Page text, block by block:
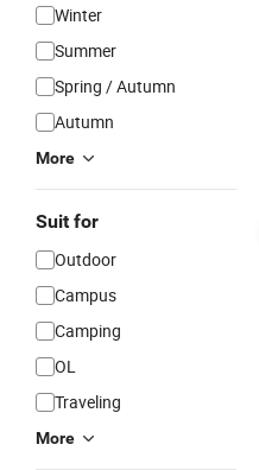
Winter
Summer
Spring / Autumn
Autumn
More
Suit for
Outdoor
Campus
Camping
OL
Traveling
More